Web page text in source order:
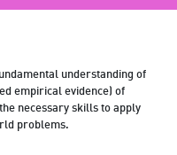
understanding of
empirical evidence) of
necessary skills to apply
problems.